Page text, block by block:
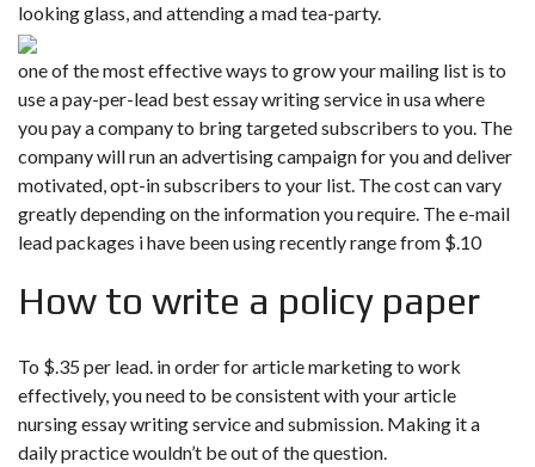
looking glass, and attending a mad tea-party.
one of the most effective ways to grow your mailing list is to
use a pay-per-lead best essay writing service in usa where
you pay a company to bring targeted subscribers to you. The
company will run an advertising campaign for you and deliver
motivated, opt-in subscribers to your list. The cost can vary
greatly depending on the information you require. The e-mail
lead packages i have been using recently range from $.10
How to write a policy paper
To $.35 per lead. in order for article marketing to work
effectively, you need to be consistent with your article
nursing essay writing service and submission. Making it a
daily practice wouldn’t be out of the question.